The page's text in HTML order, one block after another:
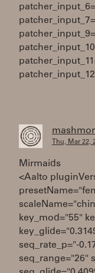
Thu, Mar 22,
Mirmaids
<Aalto
key_mod="55"
seq_rate_p="-
seq_range="26"